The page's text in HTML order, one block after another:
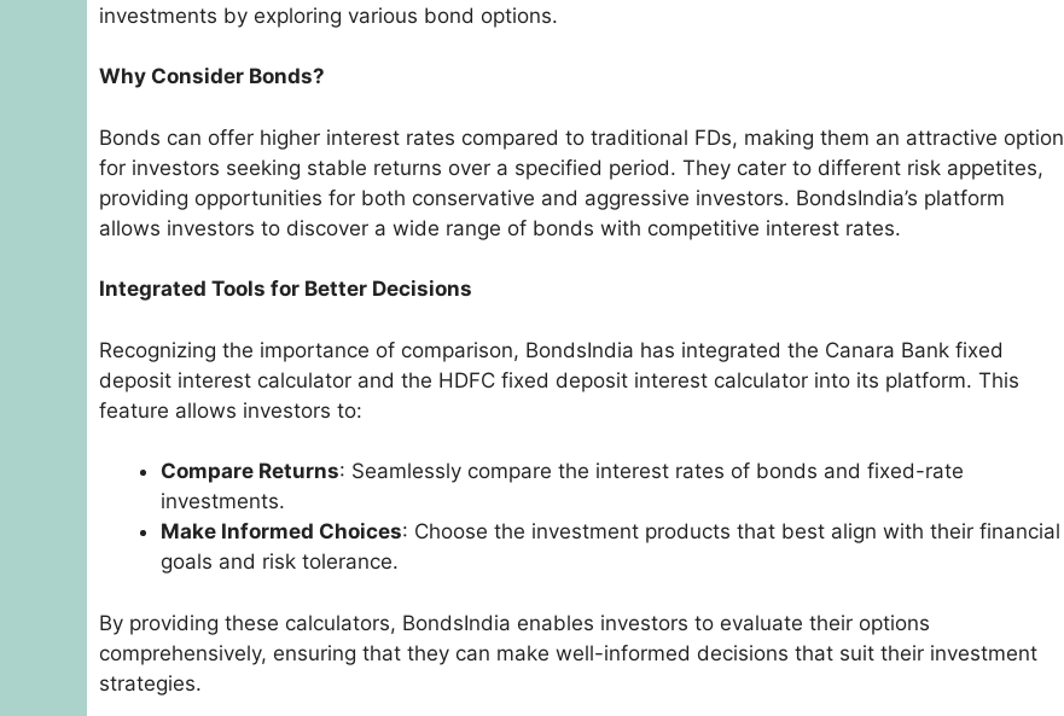
investments by exploring various bond options.
Why Consider Bonds?
Bonds can offer higher interest rates compared to traditional FDs, making them an attractive option
for investors seeking stable returns over a specified period. They cater to different risk appetites,
providing opportunities for both conservative and aggressive investors. BondsIndia’s platform
allows investors to discover a wide range of bonds with competitive interest rates.
Integrated Tools for Better Decisions
Recognizing the importance of comparison, BondsIndia has integrated the Canara Bank fixed
deposit interest calculator and the HDFC fixed deposit interest calculator into its platform. This
feature allows investors to:
Compare Returns: Seamlessly compare the interest rates of bonds and fixed-rate
investments.
Make Informed Choices: Choose the investment products that best align with their financial
goals and risk tolerance.
By providing these calculators, BondsIndia enables investors to evaluate their options
comprehensively, ensuring that they can make well-informed decisions that suit their investment
strategies.